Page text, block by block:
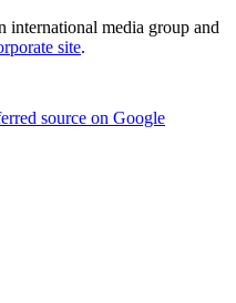
media group and
site.
source on Google